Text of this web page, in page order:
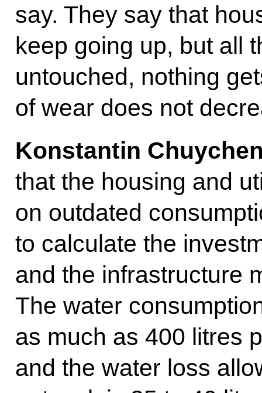
say. They say that
keep going up, but all
untouched, nothing
of wear does not
Konstantin
that the housing and
on outdated
to calculate the
and the infrastructure
The water
as much as 400 litres
and the water loss